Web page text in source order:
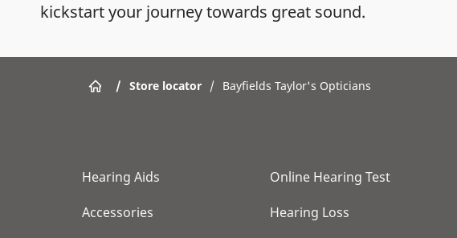
kickstart your journey towards great sound.
/ Store locator / Bayfields Taylor's Opticians
Hearing Aids
Accessories
Online Hearing Test
Hearing Loss